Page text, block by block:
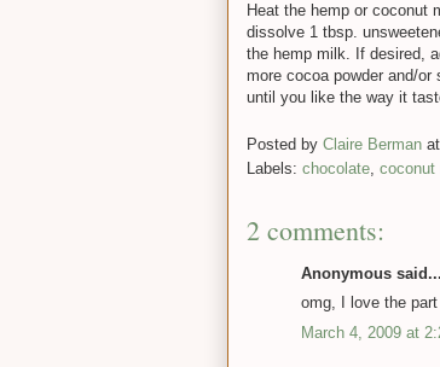
Heat the hemp or coconut
dissolve 1 tbsp.
the hemp milk. If desired,
more cocoa powder and/
until you like the way it
Posted by Claire Berman at
Labels: chocolate coconut
2 comments:
Anonymous said...
omg, I love the
March 4, 2009 at